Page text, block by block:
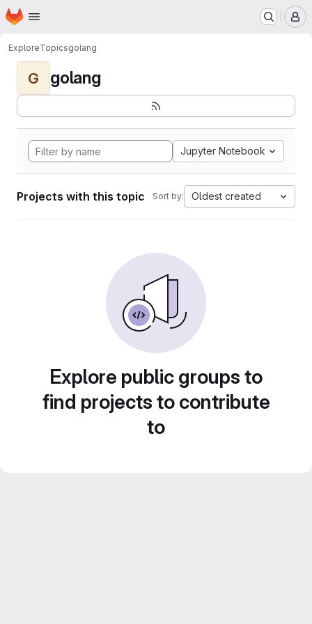
Skip to main content
Homepage
ExploreTopicsgolang
G golang
Jupyter Notebook
Projects with this topic Sort by: Oldest created
Explore public groups to
find projects to contribute
to